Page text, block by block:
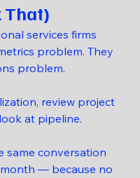
That)
services firms
problem. They
problem.
review project
at pipeline.
same conversation
— because no